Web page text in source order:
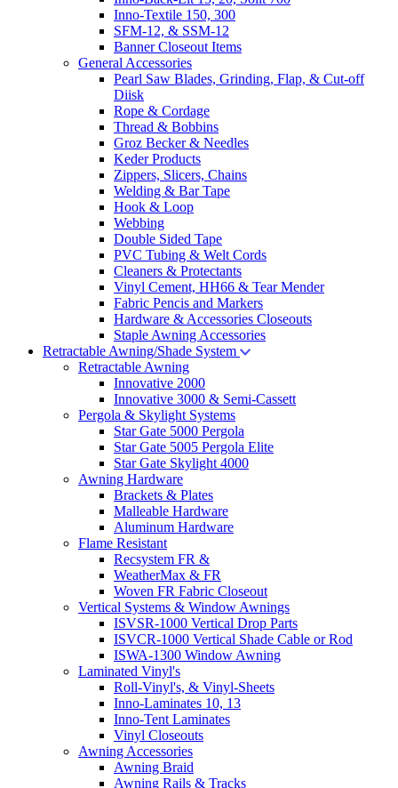
Inno-Textile 150, 300
SFM-12, & SSM-12
Banner Closeout Items
General Accessories
Pearl Saw Blades, Grinding, Flap, & Cut-off
Diisk
Rope & Cordage
Thread & Bobbins
Groz Becker & Needles
Keder Products
Zippers, Slicers, Chains
Welding & Bar Tape
Hook & Loop
Webbing
Double Sided Tape
PVC Tubing & Welt Cords
Cleaners & Protectants
Vinyl Cement, HH66 & Tear Mender
Fabric Pencis and Markers
Hardware & Accessories Closeouts
Staple Awning Accessories
Retractable Awning/Shade System
Retractable Awning
Innovative 2000
Innovative 3000 & Semi-Cassett
Pergola & Skylight Systems
Star Gate 5000 Pergola
Star Gate 5005 Pergola Elite
Star Gate Skylight 4000
Awning Hardware
Brackets & Plates
Malleable Hardware
Aluminum Hardware
Flame Resistant
Recsystem FR &
WeatherMax & FR
Woven FR Fabric Closeout
Vertical Systems & Window Awnings
ISVSR-1000 Vertical Drop Parts
ISVCR-1000 Vertical Shade Cable or Rod
ISWA-1300 Window Awning
Laminated Vinyl's
Roll-Vinyl's, & Vinyl-Sheets
Inno-Laminates 10, 13
Inno-Tent Laminates
Vinyl Closeouts
Awning Accessories
Awning Braid
Awning Rails & Tracks